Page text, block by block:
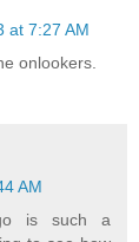
at 7:27 AM
onlookers.
AM
is such a